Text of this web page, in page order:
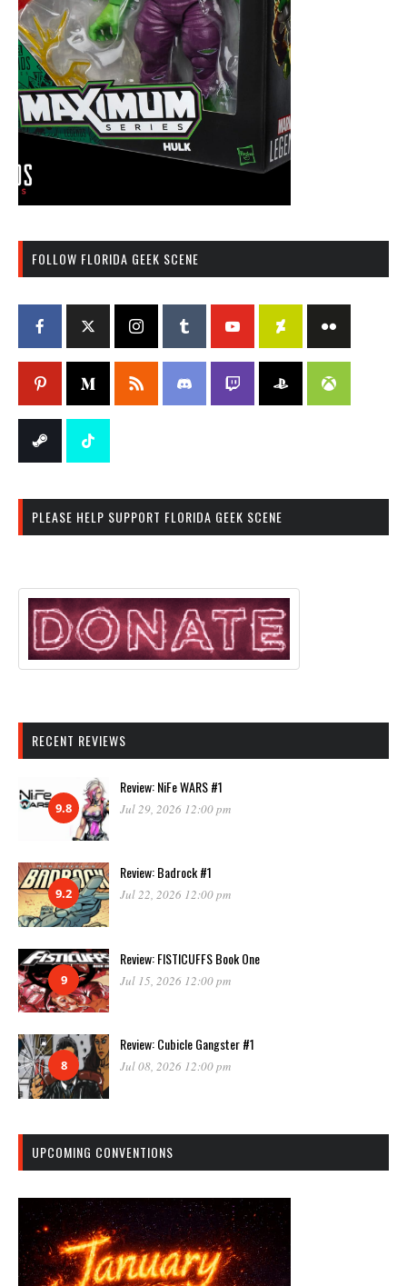
FOLLOW FLORIDA GEEK SCENE
PLEASE HELP SUPPORT FLORIDA GEEK SCENE
RECENT REVIEWS
9.8
Review: NiFe WARS #1
Jul 29, 2026 12:00 pm
9.2
Review: Badrock #1
Jul 22, 2026 12:00 pm
9
Review: FISTICUFFS Book One
Jul 15, 2026 12:00 pm
8
Review: Cubicle Gangster #1
Jul 08, 2026 12:00 pm
UPCOMING CONVENTIONS